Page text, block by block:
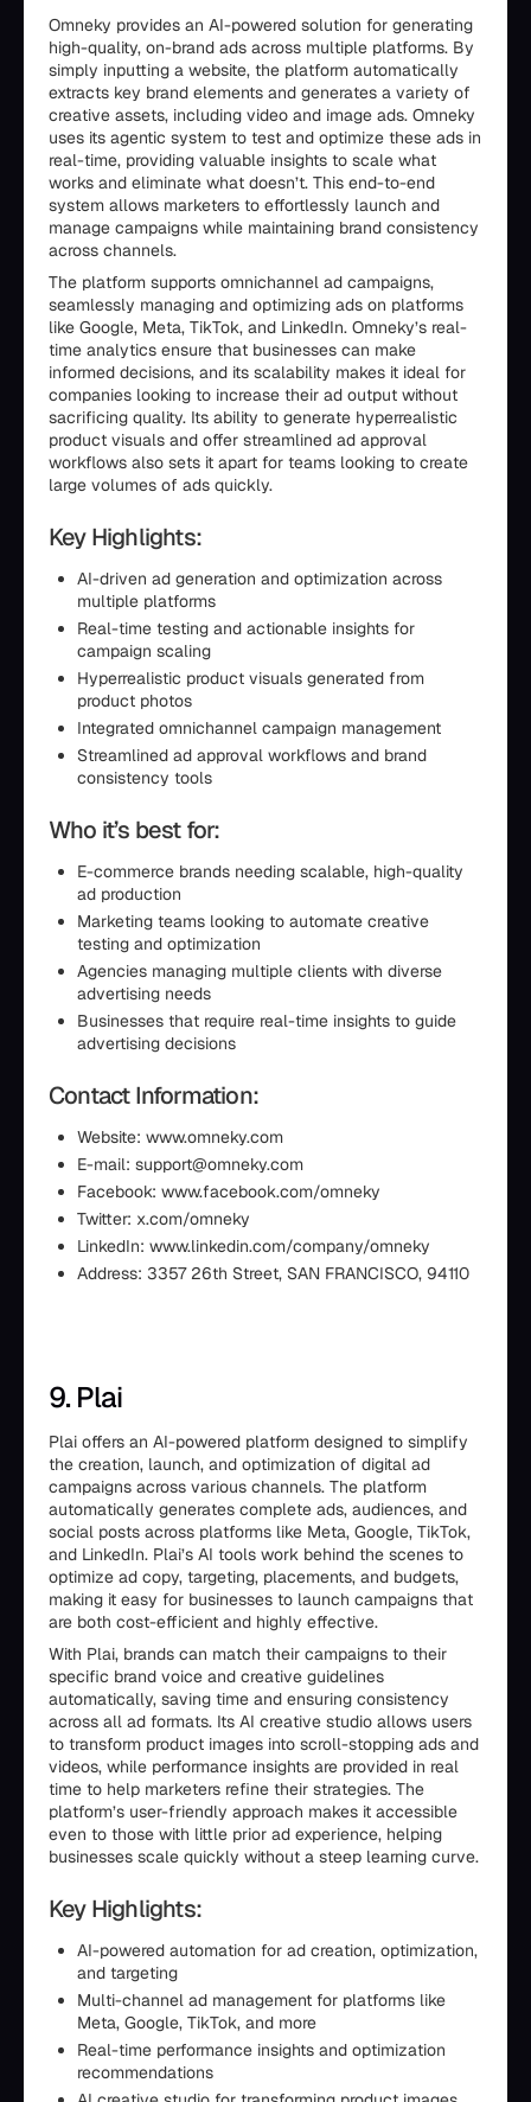
Omneky provides an AI-powered solution for generating
high-quality, on-brand ads across multiple platforms. By
simply inputting a website, the platform automatically
extracts key brand elements and generates a variety of
creative assets, including video and image ads. Omneky
uses its agentic system to test and optimize these ads in
real-time, providing valuable insights to scale what
works and eliminate what doesn’t. This end-to-end
system allows marketers to effortlessly launch and
manage campaigns while maintaining brand consistency
across channels.
The platform supports omnichannel ad campaigns,
seamlessly managing and optimizing ads on platforms
like Google, Meta, TikTok, and LinkedIn. Omneky’s real-
time analytics ensure that businesses can make
informed decisions, and its scalability makes it ideal for
companies looking to increase their ad output without
sacrificing quality. Its ability to generate hyperrealistic
product visuals and offer streamlined ad approval
workflows also sets it apart for teams looking to create
large volumes of ads quickly.
Key Highlights:
AI-driven ad generation and optimization across
multiple platforms
Real-time testing and actionable insights for
campaign scaling
Hyperrealistic product visuals generated from
product photos
Integrated omnichannel campaign management
Streamlined ad approval workflows and brand
consistency tools
Who it’s best for:
E-commerce brands needing scalable, high-quality
ad production
Marketing teams looking to automate creative
testing and optimization
Agencies managing multiple clients with diverse
advertising needs
Businesses that require real-time insights to guide
advertising decisions
Contact Information:
Website: www.omneky.com
E-mail: support@omneky.com
Facebook: www.facebook.com/omneky
Twitter: x.com/omneky
LinkedIn: www.linkedin.com/company/omneky
Address: 3357 26th Street, SAN FRANCISCO, 94110
9. Plai
Plai offers an AI-powered platform designed to simplify
the creation, launch, and optimization of digital ad
campaigns across various channels. The platform
automatically generates complete ads, audiences, and
social posts across platforms like Meta, Google, TikTok,
and LinkedIn. Plai’s AI tools work behind the scenes to
optimize ad copy, targeting, placements, and budgets,
making it easy for businesses to launch campaigns that
are both cost-efficient and highly effective.
With Plai, brands can match their campaigns to their
specific brand voice and creative guidelines
automatically, saving time and ensuring consistency
across all ad formats. Its AI creative studio allows users
to transform product images into scroll-stopping ads and
videos, while performance insights are provided in real
time to help marketers refine their strategies. The
platform’s user-friendly approach makes it accessible
even to those with little prior ad experience, helping
businesses scale quickly without a steep learning curve.
Key Highlights:
AI-powered automation for ad creation, optimization,
and targeting
Multi-channel ad management for platforms like
Meta, Google, TikTok, and more
Real-time performance insights and optimization
recommendations